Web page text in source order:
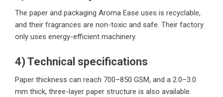
The paper and packaging Aroma Ease uses is recyclable,
and their fragrances are non-toxic and safe. Their factory
only uses energy-efficient machinery.
4) Technical specifications
Paper thickness can reach 700–850 GSM, and a 2.0–3.0
mm thick, three-layer paper structure is also available.